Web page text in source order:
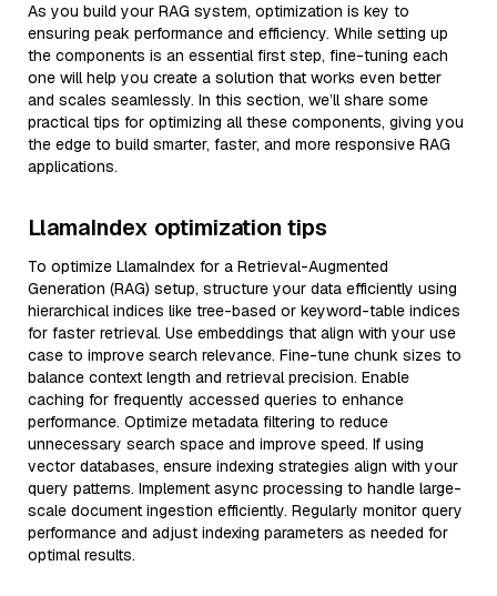
As you build your RAG system, optimization is key to
ensuring peak performance and efficiency. While setting up
the components is an essential first step, fine-tuning each
one will help you create a solution that works even better
and scales seamlessly. In this section, we’ll share some
practical tips for optimizing all these components, giving you
the edge to build smarter, faster, and more responsive RAG
applications.
LlamaIndex optimization tips
To optimize LlamaIndex for a Retrieval-Augmented
Generation (RAG) setup, structure your data efficiently using
hierarchical indices like tree-based or keyword-table indices
for faster retrieval. Use embeddings that align with your use
case to improve search relevance. Fine-tune chunk sizes to
balance context length and retrieval precision. Enable
caching for frequently accessed queries to enhance
performance. Optimize metadata filtering to reduce
unnecessary search space and improve speed. If using
vector databases, ensure indexing strategies align with your
query patterns. Implement async processing to handle large-
scale document ingestion efficiently. Regularly monitor query
performance and adjust indexing parameters as needed for
optimal results.